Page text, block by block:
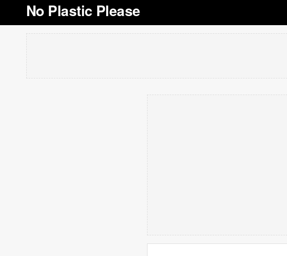
No Plastic Please